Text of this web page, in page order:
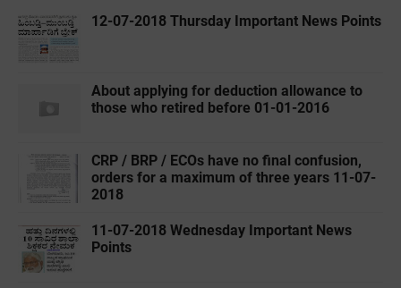
12-07-2018 Thursday Important News Points
About applying for deduction allowance to
those who retired before 01-01-2016
CRP / BRP / ECOs have no final confusion,
orders for a maximum of three years 11-07-
2018
11-07-2018 Wednesday Important News
Points